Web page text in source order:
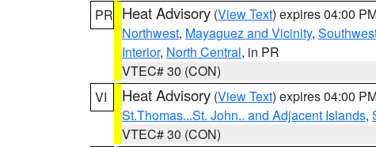
PR Heat Advisory (View Text) expires 04:00
Northwest, Mayaguez and Vicinity,
Interior, North Central, in PR
VTEC# 30 (CON)
VI
Heat Advisory (View Text) expires 04:00
St.Thomas...St. John.. and Adjacent Islands,
VTEC# 30 (CON)